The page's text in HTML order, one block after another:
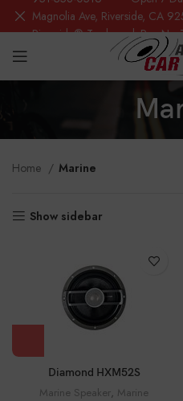
Home Marine
Show sidebar
Diamond HXM52S
Marine Speaker, Marine
Magnolia Ave, Riverside,
Riverside® Trademark Reg.No.